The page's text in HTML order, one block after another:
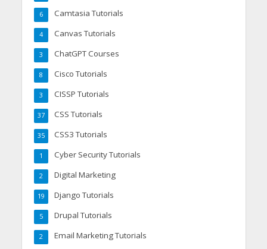
Camtasia Tutorials
6
Canvas Tutorials
4
ChatGPT Courses
3
Cisco Tutorials
8
CISSP Tutorials
3
CSS Tutorials
37
CSS3 Tutorials
35
Cyber Security Tutorials
1
Digital Marketing
2
Django Tutorials
19
Drupal Tutorials
5
Email Marketing Tutorials
2